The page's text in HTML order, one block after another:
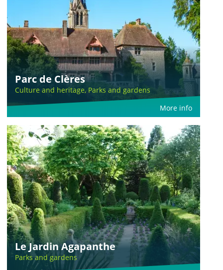
Parc de Clères
Culture and heritage, Parks and gardens
More info
Le Jardin Agapanthe
Parks and gardens